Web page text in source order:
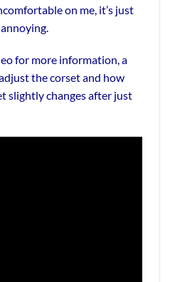
on me, it’s just
for more information, a
the corset and how
slightly changes after just